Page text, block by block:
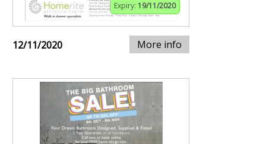
Expiry: 19/11/2020
12/11/2020 More info